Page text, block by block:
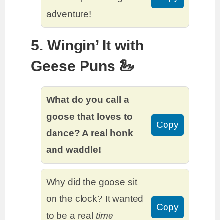
adventure!
5. Wingin’ It with
Geese Puns 🦢
What do you call a
goose that loves to
dance? A real honk
and waddle!
Copy
Why did the goose sit
on the clock? It wanted
to be a real time
Copy